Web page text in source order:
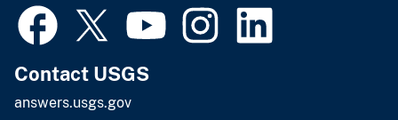
Contact USGS
answers.usgs.gov